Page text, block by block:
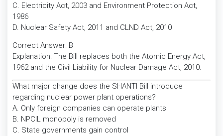
C. Electricity Act, 2003 and Environment Protection Act,
1986
D. Nuclear Safety Act, 2011 and CLND Act, 2010
Correct Answer: B
Explanation: The Bill replaces both the Atomic Energy Act,
1962 and the Civil Liability for Nuclear Damage Act, 2010.
What major change does the SHANTI Bill introduce
regarding nuclear power plant operations?
A. Only foreign companies can operate plants
B. NPCIL monopoly is removed
C. State governments gain control